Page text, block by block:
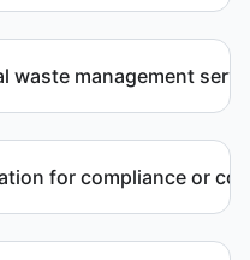
waste management
for compliance or